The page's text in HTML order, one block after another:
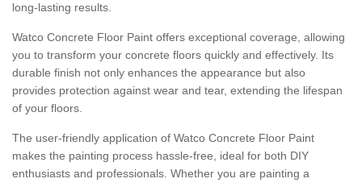
long-lasting results.
Watco Concrete Floor Paint offers exceptional coverage, allowing
you to transform your concrete floors quickly and effectively. Its
durable finish not only enhances the appearance but also
provides protection against wear and tear, extending the lifespan
of your floors.
The user-friendly application of Watco Concrete Floor Paint
makes the painting process hassle-free, ideal for both DIY
enthusiasts and professionals. Whether you are painting a